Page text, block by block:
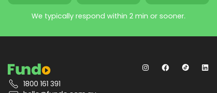
We typically respond within 2 min or sooner.
1800 161 391